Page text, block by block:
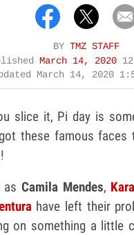
BY TMZ STAFF
March 14, 2020
March 14, 2020
slice it, Pi day is
these famous
asCamila Mendes,
have left their
on something a little